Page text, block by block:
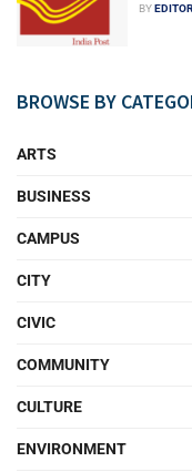
BYEDITOR
BROWSE BY
ARTS
BUSINESS
CAMPUS
CITY
CIVIC
COMMUNITY
CULTURE
ENVIRONMENT